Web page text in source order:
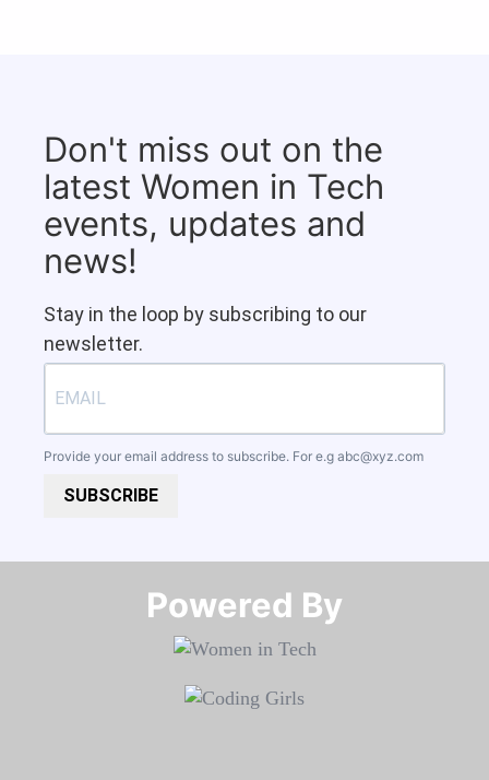
Don't miss out on the
latest Women in Tech
events, updates and
news!
Stay in the loop by subscribing to our
newsletter.
Provide your email address to subscribe. For e.g abc@xyz.com
SUBSCRIBE
Powered By​​​​​​​